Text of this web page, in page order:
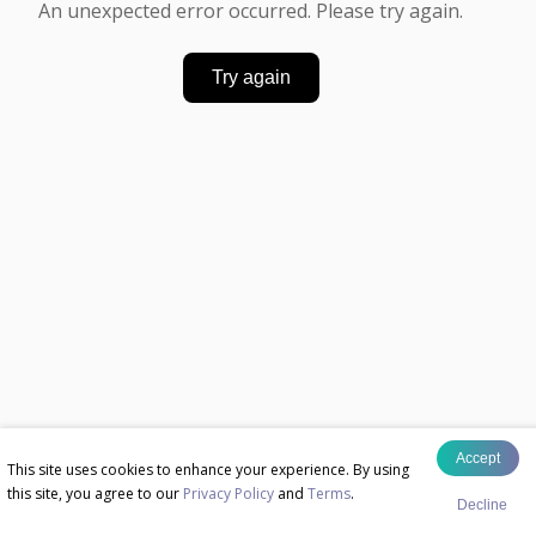
This site uses cookies to enhance your experience. By using
this site, you agree to our Privacy Policy and Terms.
Accept
Decline
An unexpected error occurred. Please try again.
Try again